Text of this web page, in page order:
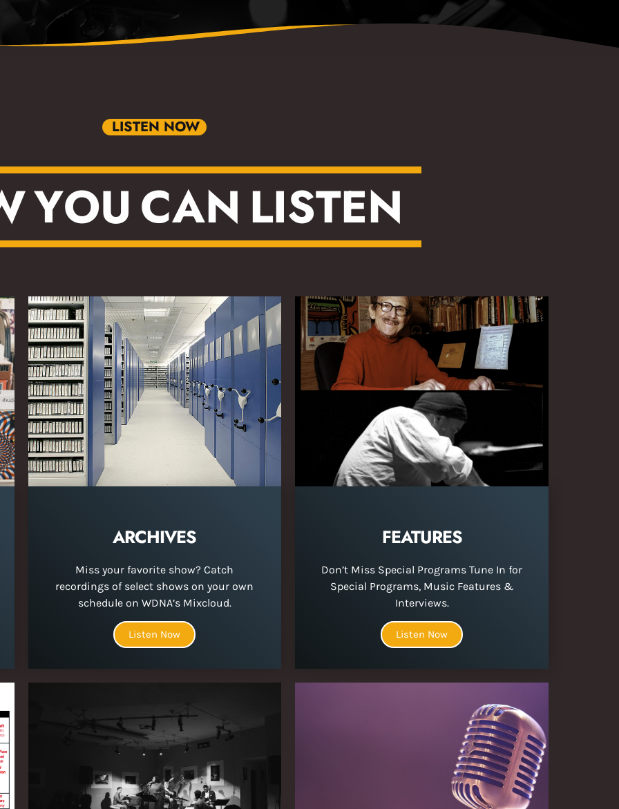
LISTEN NOW
YOU CAN LISTEN
ARCHIVES
Miss your favorite show? Catch
recordings of select shows on your own
schedule on WDNA’s Mixcloud.
Listen Now
FEATURES
Don’t Miss Special Programs Tune In for
Special Programs, Music Features &
Interviews.
Listen Now